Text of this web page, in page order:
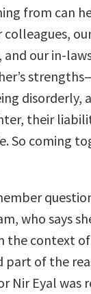
from can
our in-
disorderly,
their
So coming
who says
the context
part of the
Nir Eyal was